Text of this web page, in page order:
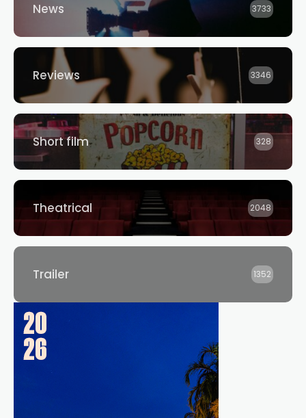
News 3733
Reviews 3346
Short film 328
Theatrical 2048
Trailer 1352